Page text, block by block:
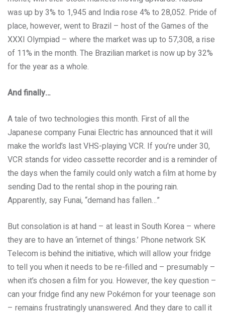
was up by 3% to 1,945 and India rose 4% to 28,052. Pride of
place, however, went to Brazil – host of the Games of the
XXXI Olympiad – where the market was up to 57,308, a rise
of 11% in the month. The Brazilian market is now up by 32%
for the year as a whole.
And finally…
A tale of two technologies this month. First of all the
Japanese company Funai Electric has announced that it will
make the world’s last VHS-playing VCR. If you’re under 30,
VCR stands for video cassette recorder and is a reminder of
the days when the family could only watch a film at home by
sending Dad to the rental shop in the pouring rain.
Apparently, say Funai, “demand has fallen…”
But consolation is at hand – at least in South Korea – where
they are to have an ‘internet of things.’ Phone network SK
Telecom is behind the initiative, which will allow your fridge
to tell you when it needs to be re-filled and – presumably –
when it’s chosen a film for you. However, the key question –
can your fridge find any new Pokémon for your teenage son
– remains frustratingly unanswered. And they dare to call it